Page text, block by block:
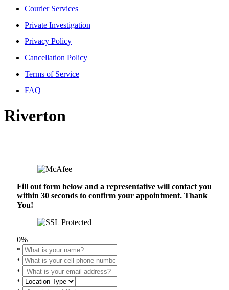
Courier Services
Private Investigation
Privacy Policy
Cancellation Policy
Terms of Service
FAQ
Riverton
Fill out form below and a representative will contact you
within 30 seconds to confirm your appointment. Thank
You!
0%
*
*
*
*